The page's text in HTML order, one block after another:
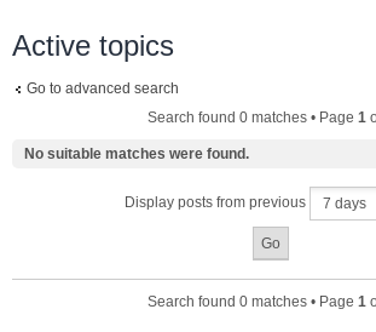
Active topics
Go to advanced search
Search found 0 matches • Page 1
No suitable matches were found.
Display posts from previous
Search found 0 matches • Page 1